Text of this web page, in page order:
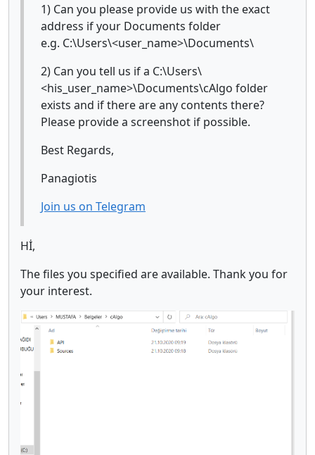
1) Can you please provide us with the exact
address if your Documents folder
e.g. C:\Users\<user_name>\Documents\
2) Can you tell us if a C:\Users\
<his_user_name>\Documents\cAlgo folder
exists and if there are any contents there?
Please provide a screenshot if possible.
Best Regards,
Panagiotis
Join us on Telegram
Hİ,
The files you specified are available. Thank you for
your interest.